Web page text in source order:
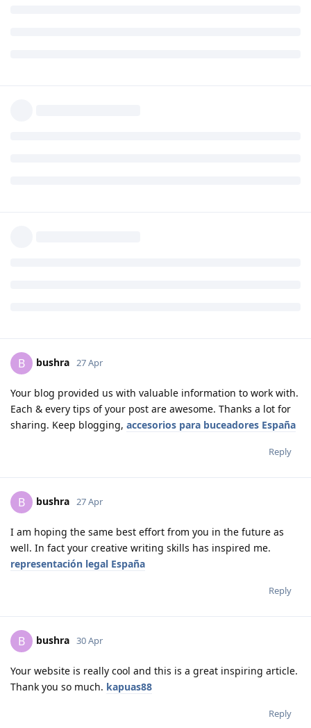
B bushra 27 Apr
Your blog provided us with valuable information to work with.
Each & every tips of your post are awesome. Thanks a lot for
sharing. Keep blogging, accesorios para buceadores España
Reply
B bushra 27 Apr
I am hoping the same best effort from you in the future as
well. In fact your creative writing skills has inspired me.
representación legal España
Reply
B bushra 30 Apr
Your website is really cool and this is a great inspiring article.
Thank you so much. kapuas88
Reply